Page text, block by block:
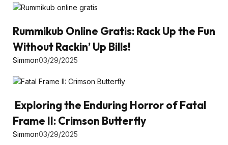
Rummikub Online Gratis: Rack Up the Fun
Without Rackin’ Up Bills!
Simmon03/29/2025
Exploring the Enduring Horror of Fatal
Frame II: Crimson Butterfly
Simmon03/29/2025